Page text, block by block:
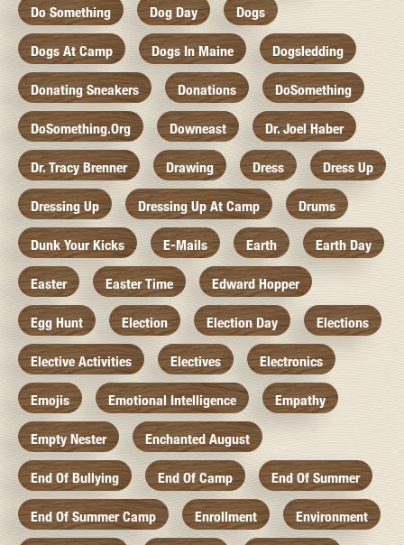
Do Something Dog Day Dogs
Dogs At Camp Dogs In Maine Dogsledding
Donating Sneakers Donations DoSomething
DoSomething.org Downeast Dr. Joel Haber
Dr. Tracy Brenner Drawing Dress Dress Up
Dressing Up Dressing Up At Camp Drums
Dunk Your Kicks E-Mails Earth Earth Day
Easter Easter Time Edward Hopper
Egg Hunt Election Election Day Elections
Elective Activities Electives Electronics
Emojis Emotional Intelligence Empathy
Empty Nester Enchanted August
End Of Bullying End Of Camp End Of Summer
End Of Summer Camp Enrollment Environment